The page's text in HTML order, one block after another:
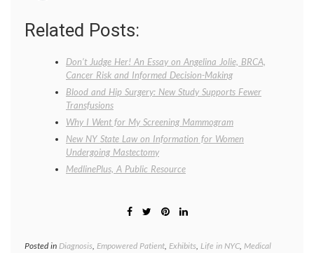
Related Posts:
Don’t Judge Her! An Essay on Angelina Jolie, BRCA,
Cancer Risk and Informed Decision-Making
Blood and Hip Surgery: New Study Supports Fewer
Transfusions
Why I Went for My Screening Mammogram
New NY State Law on Information for Women
Undergoing Mastectomy
MedlinePlus, A Public Resource
Posted in Diagnosis, Empowered Patient, Exhibits, Life in NYC, Medical